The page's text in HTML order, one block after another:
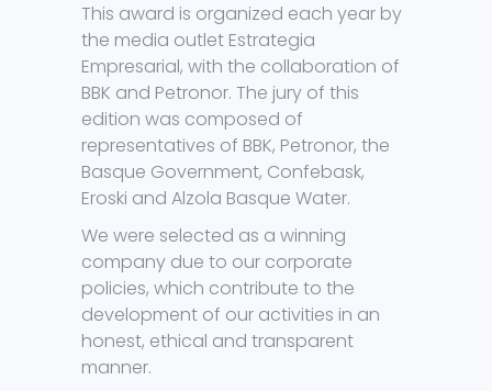
This award is organized each year by
the media outlet Estrategia
Empresarial, with the collaboration of
BBK and Petronor. The jury of this
edition was composed of
representatives of BBK, Petronor, the
Basque Government, Confebask,
Eroski and Alzola Basque Water.
We were selected as a winning
company due to our corporate
policies, which contribute to the
development of our activities in an
honest, ethical and transparent
manner.